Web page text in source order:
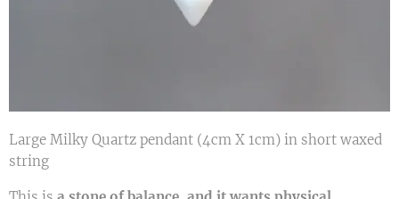
Large Milky Quartz pendant (4cm X 1cm) in short waxed
string